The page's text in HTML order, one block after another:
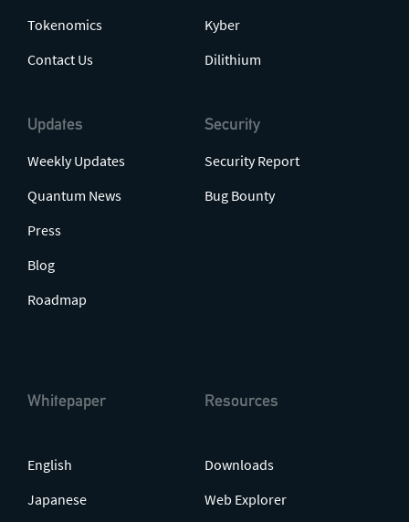
Tokenomics
Contact Us
Updates
Weekly Updates
Quantum News
Press
Blog
Roadmap
Kyber
Dilithium
Security
Security Report
Bug Bounty
Whitepaper
English
Japanese
Resources
Downloads
Web Explorer